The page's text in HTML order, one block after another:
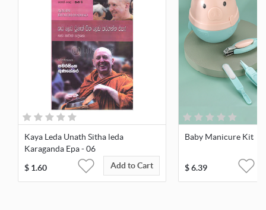
Kaya Leda Unath Sitha leda
Karaganda Epa - 06
$ 1.60 Add to Cart
Baby Manicure Kit
$6.39